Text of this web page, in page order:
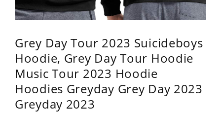
Grey Day Tour 2023 Suicideboys
Hoodie, Grey Day Tour Hoodie
Music Tour 2023 Hoodie
Hoodies Greyday Grey Day 2023
Greyday 2023